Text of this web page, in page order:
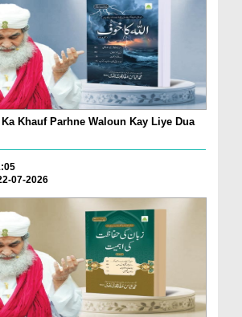
Khauf Parhne Waloun Kay Liye Dua
07-2026